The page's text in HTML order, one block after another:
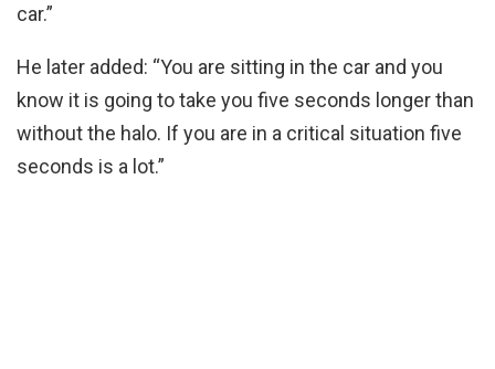
car.”
He later added: “You are sitting in the car and you
know it is going to take you five seconds longer than
without the halo. If you are in a critical situation five
seconds is a lot.”